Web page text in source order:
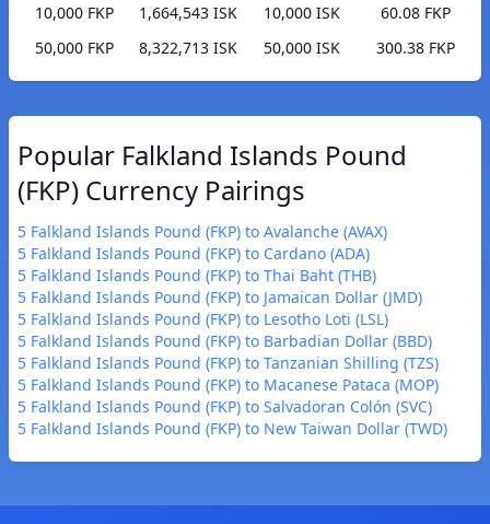
10,000 FKP
1,664,543 ISK
50,000 FKP
8,322,713 ISK
10,000 ISK
60.08 FKP
50,000 ISK
300.38 FKP
Popular Falkland Islands Pound
(FKP) Currency Pairings
5 Falkland Islands Pound (FKP) to Avalanche (AVAX)
5 Falkland Islands Pound (FKP) to Cardano (ADA)
5 Falkland Islands Pound (FKP) to Thai Baht (THB)
5 Falkland Islands Pound (FKP) to Jamaican Dollar (JMD)
5 Falkland Islands Pound (FKP) to Lesotho Loti (LSL)
5 Falkland Islands Pound (FKP) to Barbadian Dollar (BBD)
5 Falkland Islands Pound (FKP) to Tanzanian Shilling (TZS)
5 Falkland Islands Pound (FKP) to Macanese Pataca (MOP)
5 Falkland Islands Pound (FKP) to Salvadoran Colón (SVC)
5 Falkland Islands Pound (FKP) to New Taiwan Dollar (TWD)